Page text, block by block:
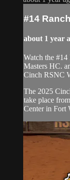
#14
about 1 year
⁠Watch the
Masters HC.
Cinch RSNC
​The 2025
take place
Center in Fort